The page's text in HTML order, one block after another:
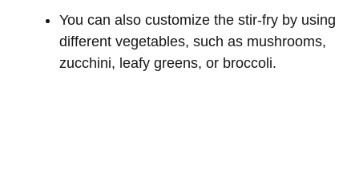
You can also customize the stir-fry by using
different vegetables, such as mushrooms,
zucchini, leafy greens, or broccoli.